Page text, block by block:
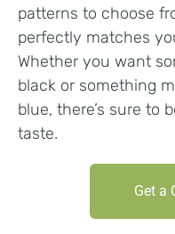
patterns to choose
perfectly matches
Whether you want
black or something
blue, there’s sure to
taste.
Get a